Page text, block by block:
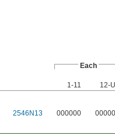
Each
1-11
12-
2546N13 000000